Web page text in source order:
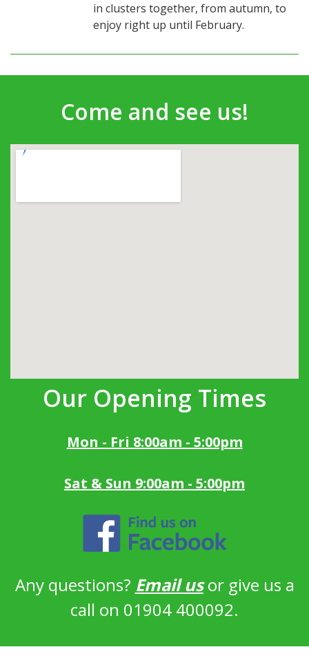
in clusters together, from autumn, to
enjoy right up until February.
Come and see us!
Our Opening Times
Mon - Fri 8:00am - 5:00pm
Sat & Sun 9:00am - 5:00pm
Any questions? Email usor give us a
call on 01904 400092.